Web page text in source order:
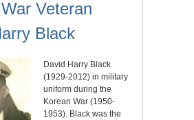
Veteran
Black
David Harry Black
(1929-2012) in military
uniform during the
Korean War (1950-
1953). Black was the